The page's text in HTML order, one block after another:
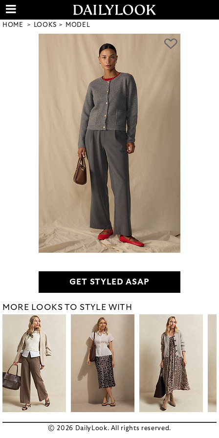
HOME LOOKS MODEL
GET STYLED ASAP
MORE LOOKS TO STYLE WITH
© 2026 DailyLook. All rights reserved.